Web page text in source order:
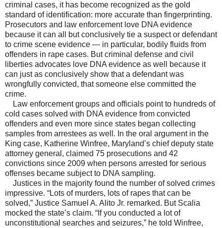
criminal cases, it has become recognized as the gold
standard of identification: more accurate than fingerprinting.
Prosecutors and law enforcement love DNA evidence
because it can all but conclusively tie a suspect or defendant
to crime scene evidence — in particular, bodily fluids from
offenders in rape cases. But criminal defense and civil
liberties advocates love DNA evidence as well because it
can just as conclusively show that a defendant was
wrongfully convicted, that someone else committed the
crime.
Law enforcement groups and officials point to hundreds of
cold cases solved with DNA evidence from convicted
offenders and even more since states began collecting
samples from arrestees as well. In the oral argument in the
King case, Katherine Winfree, Maryland’s chief deputy state
attorney general, claimed 75 prosecutions and 42
convictions since 2009 when persons arrested for serious
offenses became subject to DNA sampling.
Justices in the majority found the number of solved crimes
impressive. “Lots of murders, lots of rapes that can be
solved,” Justice Samuel A. Alito Jr. remarked. But Scalia
mocked the state’s claim. “If you conducted a lot of
unconstitutional searches and seizures,” he told Winfree,